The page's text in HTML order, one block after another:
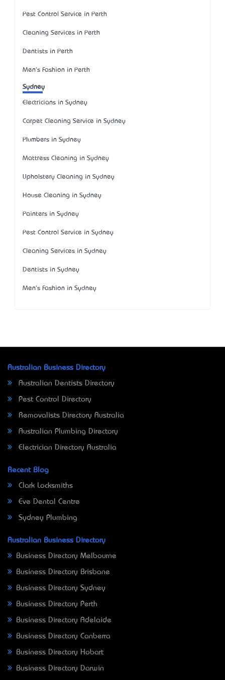
Pest Control Service in Perth
Cleaning Services in Perth
Dentists in Perth
Men's Fashion in Perth
Sydney
Electricians in Sydney
Carpet Cleaning Service in Sydney
Plumbers in Sydney
Mattress Cleaning in Sydney
Upholstery Cleaning in Sydney
House Cleaning in Sydney
Painters in Sydney
Pest Control Service in Sydney
Cleaning Services in Sydney
Dentists in Sydney
Men's Fashion in Sydney
Australian Business Directory
Australian Dentists Directory
Pest Control Directory
Removalists Directory Australia
Australian Plumbing Directory
Electrician Directory Australia
Recent Blog
Clark Locksmiths
Eve Dental Centre
Sydney Plumbing
Australian Business Directory
Business Directory Melbourne
Business Directory Brisbane
Business Directory Sydney
Business Directory Perth
Business Directory Adelaide
Business Directory Canberra
Business Directory Hobart
Business Directory Darwin